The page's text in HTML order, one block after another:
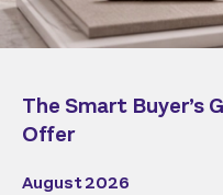
The Smart Buyer’s
Offer
August 2026